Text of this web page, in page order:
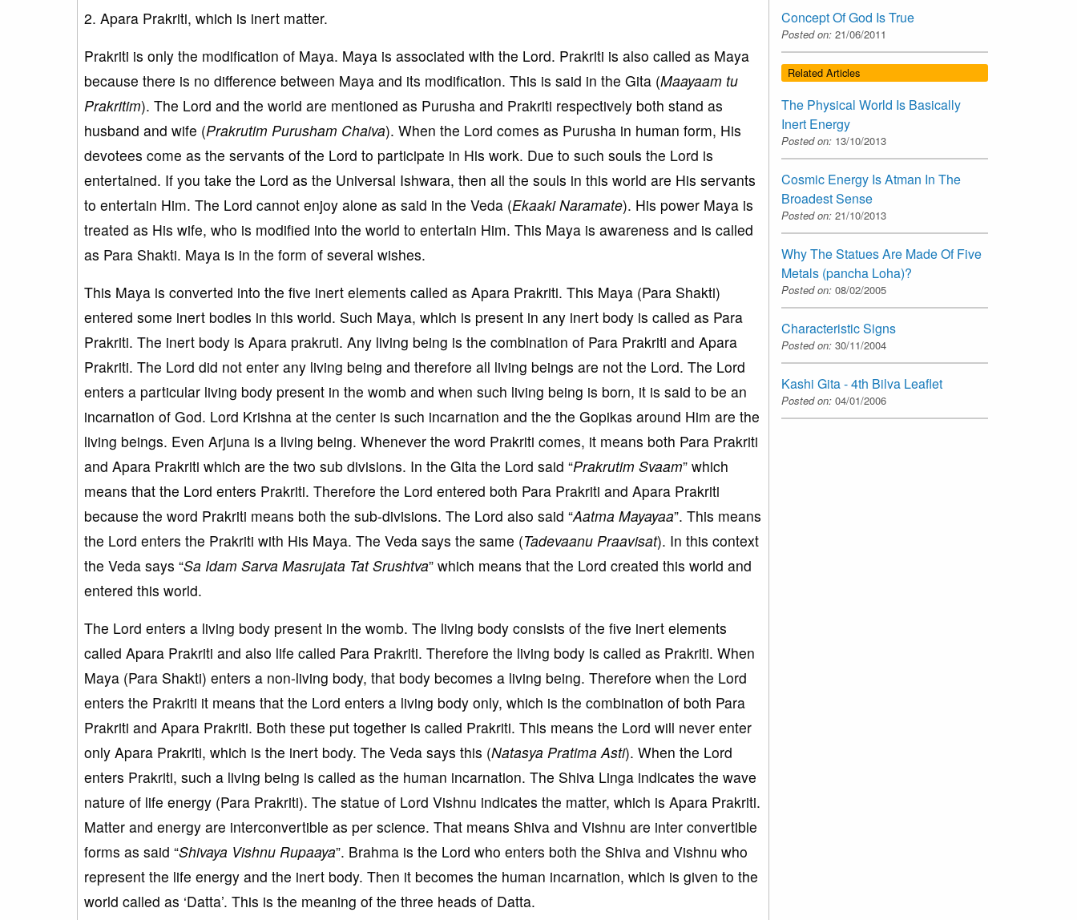
2. Apara Prakriti, which is inert matter.
Prakriti is only the modification of Maya. Maya is associated with the Lord. Prakriti is also called as Maya
because there is no difference between Maya and its modification. This is said in the Gita (Maayaam tu
Prakritim). The Lord and the world are mentioned as Purusha and Prakriti respectively both stand as
husband and wife (Prakrutim Purusham Chaiva). When the Lord comes as Purusha in human form, His
devotees come as the servants of the Lord to participate in His work. Due to such souls the Lord is
entertained. If you take the Lord as the Universal Ishwara, then all the souls in this world are His servants
to entertain Him. The Lord cannot enjoy alone as said in the Veda (Ekaaki Naramate). His power Maya is
treated as His wife, who is modified into the world to entertain Him. This Maya is awareness and is called
as Para Shakti. Maya is in the form of several wishes.
This Maya is converted into the five inert elements called as Apara Prakriti. This Maya (Para Shakti)
entered some inert bodies in this world. Such Maya, which is present in any inert body is called as Para
Prakriti. The inert body is Apara prakruti. Any living being is the combination of Para Prakriti and Apara
Prakriti. The Lord did not enter any living being and therefore all living beings are not the Lord. The Lord
enters a particular living body present in the womb and when such living being is born, it is said to be an
incarnation of God. Lord Krishna at the center is such incarnation and the the Gopikas around Him are the
living beings. Even Arjuna is a living being. Whenever the word Prakriti comes, it means both Para Prakriti
and Apara Prakriti which are the two sub divisions. In the Gita the Lord said “Prakrutim Svaam” which
means that the Lord enters Prakriti. Therefore the Lord entered both Para Prakriti and Apara Prakriti
because the word Prakriti means both the sub-divisions. The Lord also said “Aatma Mayayaa”. This means
the Lord enters the Prakriti with His Maya. The Veda says the same (Tadevaanu Praavisat). In this context
the Veda says “Sa Idam Sarva Masrujata Tat Srushtva” which means that the Lord created this world and
entered this world.
The Lord enters a living body present in the womb. The living body consists of the five inert elements
called Apara Prakriti and also life called Para Prakriti. Therefore the living body is called as Prakriti. When
Maya (Para Shakti) enters a non-living body, that body becomes a living being. Therefore when the Lord
enters the Prakriti it means that the Lord enters a living body only, which is the combination of both Para
Prakriti and Apara Prakriti. Both these put together is called Prakriti. This means the Lord will never enter
only Apara Prakriti, which is the inert body. The Veda says this (Natasya Pratima Asti). When the Lord
enters Prakriti, such a living being is called as the human incarnation. The Shiva Linga indicates the wave
nature of life energy (Para Prakriti). The statue of Lord Vishnu indicates the matter, which is Apara Prakriti.
Matter and energy are interconvertible as per science. That means Shiva and Vishnu are inter convertible
forms as said “Shivaya Vishnu Rupaaya”. Brahma is the Lord who enters both the Shiva and Vishnu who
represent the life energy and the inert body. Then it becomes the human incarnation, which is given to the
world called as ‘Datta’. This is the meaning of the three heads of Datta.
Concept Of God Is True
Posted on: 21/06/2011
Related Articles
The Physical World Is Basically
Inert Energy
Posted on: 13/10/2013
Cosmic Energy Is Atman In The
Broadest Sense
Posted on: 21/10/2013
Why The Statues Are Made Of Five
Metals (pancha Loha)?
Posted on: 08/02/2005
Characteristic Signs
Posted on: 30/11/2004
Kashi Gita - 4th Bilva Leaflet
Posted on: 04/01/2006